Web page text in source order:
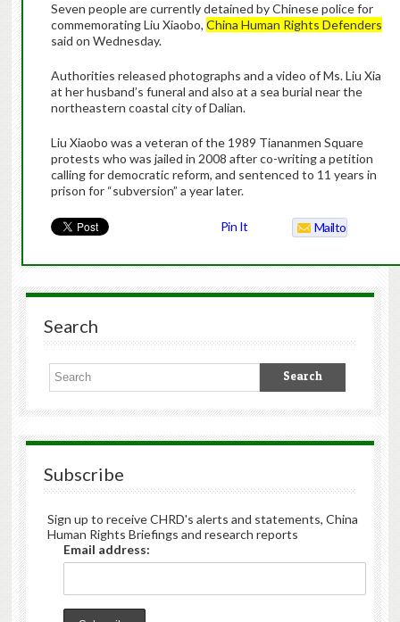
Seven people are currently detained by Chinese police for
commemorating Liu Xiaobo, China Human Rights Defenders
said on Wednesday.
Authorities released photographs and a video of Ms. Liu Xia
at her husband’s funeral and also at a sea burial near the
northeastern coastal city of Dalian.
Liu Xiaobo was a veteran of the 1989 Tiananmen Square
protests who was jailed in 2008 after co-writing a petition
calling for democratic reform, and sentenced to 11 years in
prison for “subversion” a year later.
Pin It Mailto
Search
Subscribe
Sign up to receive CHRD's alerts and statements, China
Human Rights Briefings and research reports
Email address: